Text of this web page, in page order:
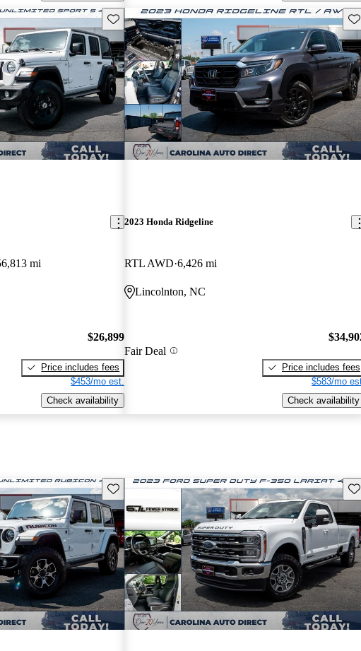
Save this listing
mi
$26,899
Price includes fees
$453/mo est.
Check availability
2023 Honda Ridgeline
RTL AWD 6,426 mi
Lincolnton, NC
Fair Deal
Price includes fees
$583/mo
Check availability
Save this listing